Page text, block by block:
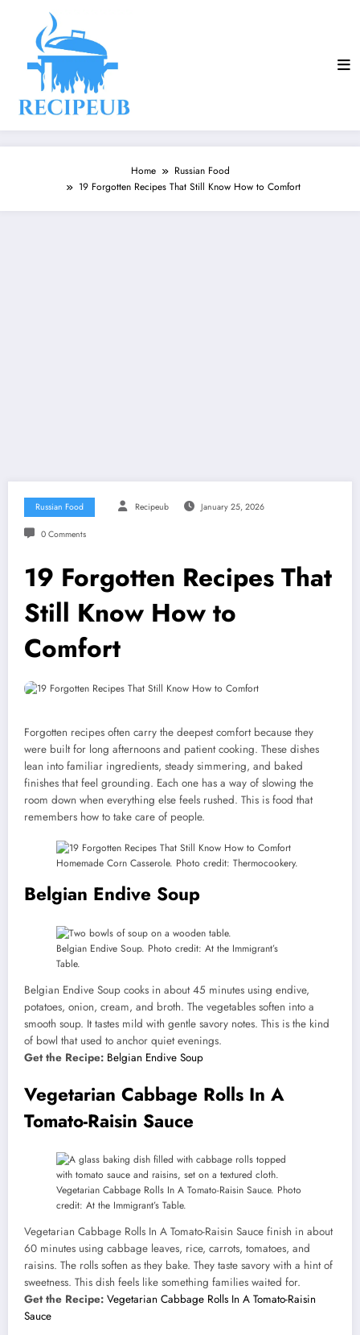
Home
Russian Food
19 Forgotten Recipes That Still Know How to Comfort
Russian Food Recipeub January 25, 2026
0 Comments
19 Forgotten Recipes That
Still Know How to
Comfort
Forgotten recipes often carry the deepest comfort because they
were built for long afternoons and patient cooking. These dishes
lean into familiar ingredients, steady simmering, and baked
finishes that feel grounding. Each one has a way of slowing the
room down when everything else feels rushed. This is food that
remembers how to take care of people.
Homemade Corn Casserole. Photo credit: Thermocookery.
Belgian Endive Soup
Belgian Endive Soup. Photo credit: At the Immigrant’s
Table.
Belgian Endive Soup cooks in about 45 minutes using endive,
potatoes, onion, cream, and broth. The vegetables soften into a
smooth soup. It tastes mild with gentle savory notes. This is the kind
of bowl that used to anchor quiet evenings.
Get the Recipe: Belgian Endive Soup
Vegetarian Cabbage Rolls In A
Tomato-Raisin Sauce
Vegetarian Cabbage Rolls In A Tomato-Raisin Sauce. Photo
credit: At the Immigrant’s Table.
Vegetarian Cabbage Rolls In A Tomato-Raisin Sauce finish in about
60 minutes using cabbage leaves, rice, carrots, tomatoes, and
raisins. The rolls soften as they bake. They taste savory with a hint of
sweetness. This dish feels like something families waited for.
Get the Recipe: Vegetarian Cabbage Rolls In A Tomato-Raisin
Sauce